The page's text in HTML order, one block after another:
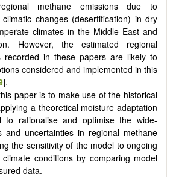
methane emissions due to
changes (desertification) in dry
climates in the Middle East and
However, the estimated regional
recorded in these papers are likely to
considered and implemented in this
].
paper is to make use of the historical
a theoretical moisture adaptation
rationalise and optimise the wide-
and uncertainties in regional methane
the sensitivity of the model to ongoing
conditions by comparing model
data.